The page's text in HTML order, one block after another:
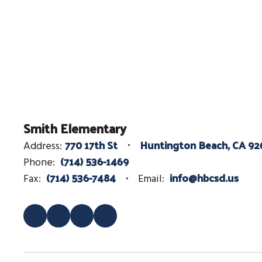
Smith Elementary
Address: 770 17th St Huntington Beach, CA
Phone: (714) 536-1469
Fax: (714) 536-7484 Email: info@hbcsd.us